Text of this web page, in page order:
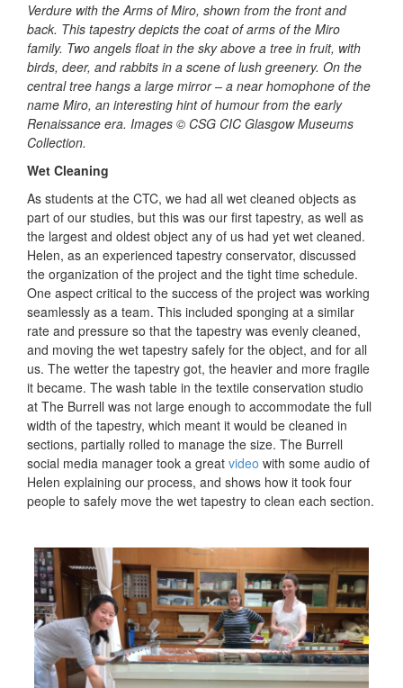
Verdure with the Arms of Miro, shown from the front and
back. This tapestry depicts the coat of arms of the Miro
family. Two angels float in the sky above a tree in fruit, with
birds, deer, and rabbits in a scene of lush greenery. On the
central tree hangs a large mirror– a near homophone of the
name Miro, an interesting hint of humour from the early
Renaissance era. Images © CSG CIC Glasgow Museums
Collection.
Wet Cleaning
As students at the CTC, we had all wet cleaned objects as
part of our studies, but this was our first tapestry, as well as
the largest and oldest object any of us had yet wet cleaned.
Helen, as an experienced tapestry conservator, discussed
the organization of the project and the tight time schedule.
One aspect critical to the success of the project was working
seamlessly as a team. This included sponging at a similar
rate and pressure so that the tapestry was evenly cleaned,
and moving the wet tapestry safely for the object, and for all
us. The wetter the tapestry got, the heavier and more fragile
it became. The wash table in the textile conservation studio
at The Burrell was not large enough to accommodate the full
width of the tapestry, which meant it would be cleaned in
sections, partially rolled to manage the size. The Burrell
social media manager took a great video with some audio of
Helen explaining our process, and shows how it took four
people to safely move the wet tapestry to clean each section.